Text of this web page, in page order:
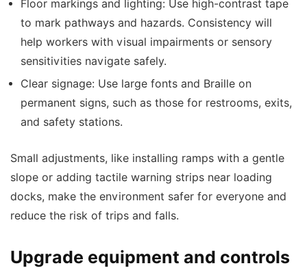
Floor markings and lighting: Use high-contrast tape
to mark pathways and hazards. Consistency will
help workers with visual impairments or sensory
sensitivities navigate safely.
Clear signage: Use large fonts and Braille on
permanent signs, such as those for restrooms, exits,
and safety stations.
Small adjustments, like installing ramps with a gentle
slope or adding tactile warning strips near loading
docks, make the environment safer for everyone and
reduce the risk of trips and falls.
Upgrade equipment and controls